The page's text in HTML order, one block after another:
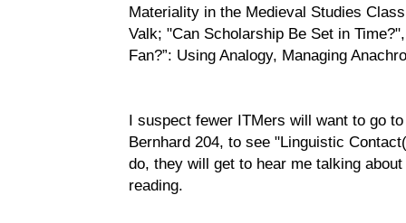
Materiality in the Medieval Studies
Valk; "Can Scholarship Be Set in
Fan?”: Using Analogy, Managing
I suspect fewer ITMers will want to go
Bernhard 204, to see "Linguistic
do, they will get to hear me talking
reading.